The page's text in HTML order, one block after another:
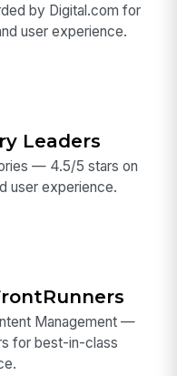
by Digital.com for
user experience.
Leaders
— 4.5/5 stars on
user experience.
Management —
for best-in-class